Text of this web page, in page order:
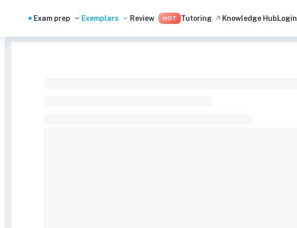
Exam prep Exemplars Review HOT Tutoring Knowledge HubLogin